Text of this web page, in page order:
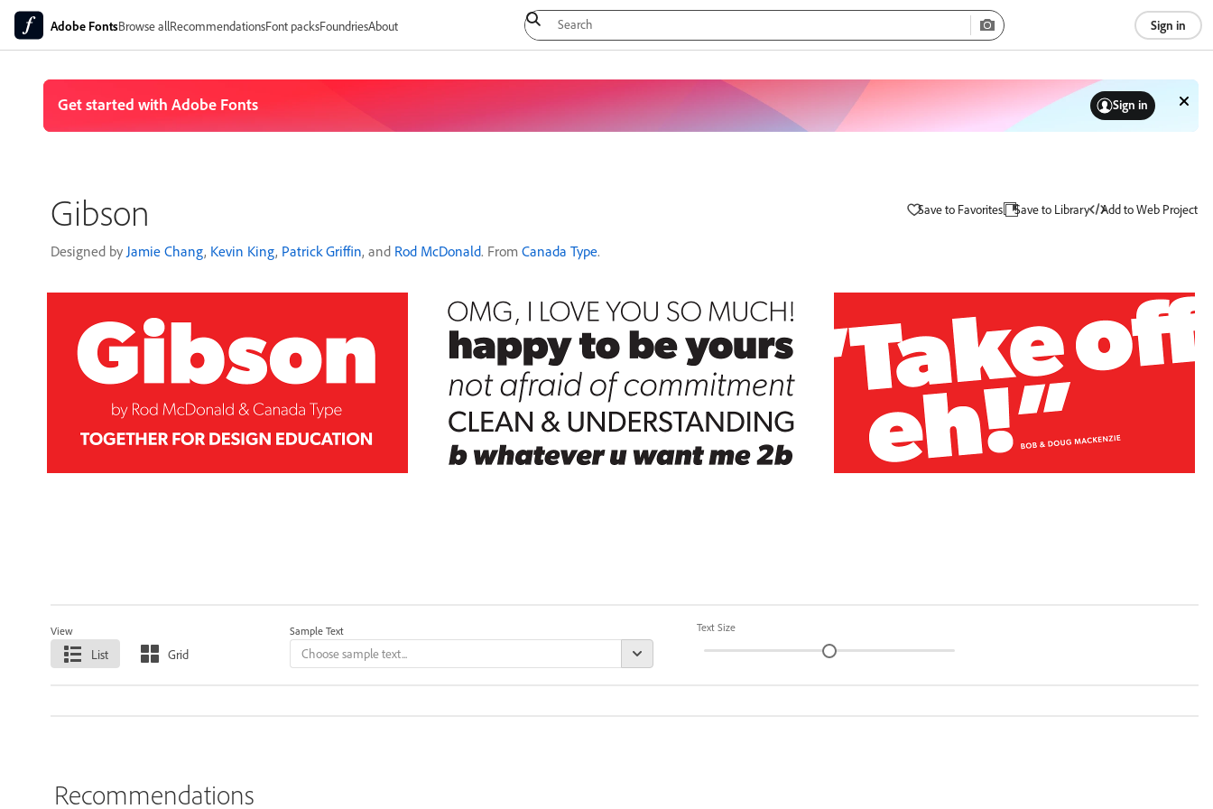
Adobe FontsBrowse allRecommendationsFont packsFoundriesAbout Sign in
Gibson
Designed by Jamie Chang, Kevin King, Patrick Griffin, and Rod McDonald. From Canada Type.
View
List Grid
Sample Text Text Size
Recommendations